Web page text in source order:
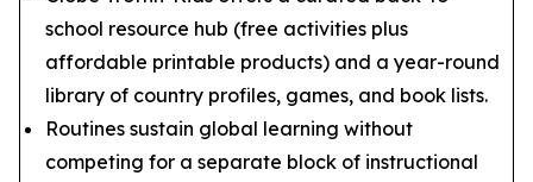
school resource hub (free activities plus
affordable printable products) and a year-round
library of country profiles, games, and book lists.
Routines sustain global learning without
competing for a separate block of instructional